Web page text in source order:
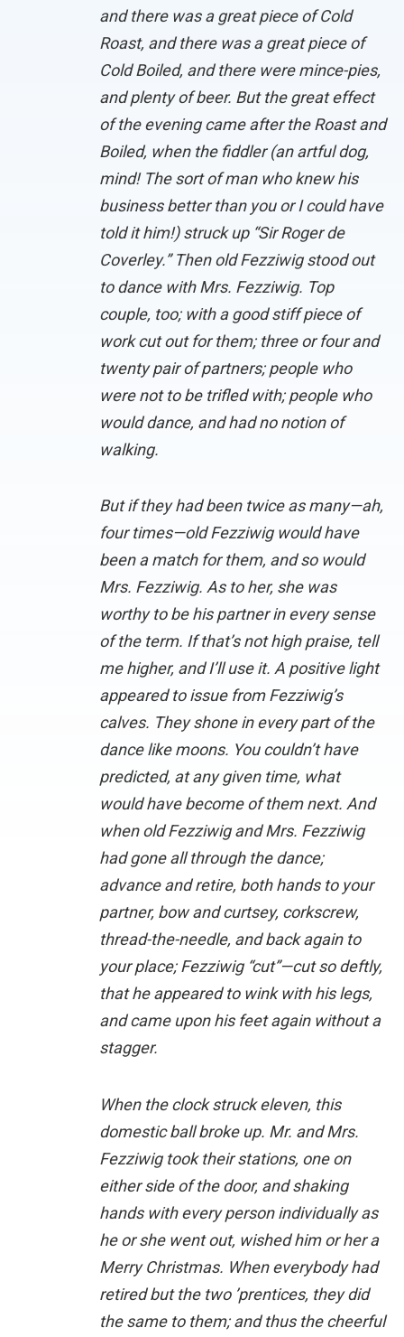
and there was a great piece of Cold
Roast, and there was a great piece of
Cold Boiled, and there were mince-pies,
and plenty of beer. But the great effect
of the evening came after the Roast and
Boiled, when the fiddler (an artful dog,
mind! The sort of man who knew his
business better than you or I could have
told it him!) struck up “Sir Roger de
Coverley.” Then old Fezziwig stood out
to dance with Mrs. Fezziwig. Top
couple, too; with a good stiff piece of
work cut out for them; three or four and
twenty pair of partners; people who
were not to be trifled with; people who
would dance, and had no notion of
walking.
But if they had been twice as many—ah,
four times—old Fezziwig would have
been a match for them, and so would
Mrs. Fezziwig. As to her, she was
worthy to be his partner in every sense
of the term. If that’s not high praise, tell
me higher, and I’ll use it. A positive light
appeared to issue from Fezziwig’s
calves. They shone in every part of the
dance like moons. You couldn’t have
predicted, at any given time, what
would have become of them next. And
when old Fezziwig and Mrs. Fezziwig
had gone all through the dance;
advance and retire, both hands to your
partner, bow and curtsey, corkscrew,
thread-the-needle, and back again to
your place; Fezziwig “cut”—cut so deftly,
that he appeared to wink with his legs,
and came upon his feet again without a
stagger.
When the clock struck eleven, this
domestic ball broke up. Mr. and Mrs.
Fezziwig took their stations, one on
either side of the door, and shaking
hands with every person individually as
he or she went out, wished him or her a
Merry Christmas. When everybody had
retired but the two ’prentices, they did
the same to them; and thus the cheerful